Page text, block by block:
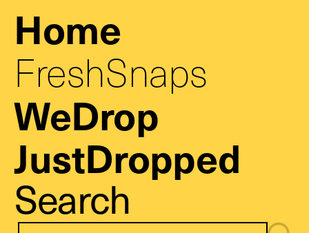
Home
FreshSnaps
WeDrop
JustDropped
Search